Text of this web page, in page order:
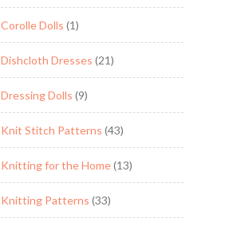
Corolle Dolls (1)
Dishcloth Dresses (21)
Dressing Dolls (9)
Knit Stitch Patterns (43)
Knitting for the Home(13)
Knitting Patterns (33)